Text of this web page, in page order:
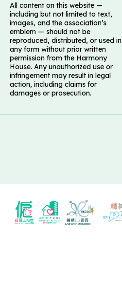
All content on this website —
including but not limited to text,
images, and the association’s
emblem — should not be
reproduced, distributed, or used in
any form without prior written
permission from the Harmony
House. Any unauthorized use or
infringement may result in legal
action, including claims for
damages or prosecution.